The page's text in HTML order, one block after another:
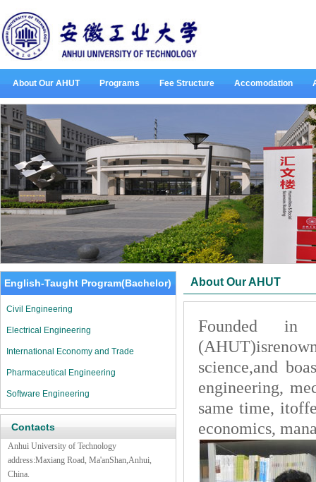
About Our AHUT Programs Fee Structure Accomodation
English-Taught Program(Bachelor)
Civil Engineering
Electrical Engineering
International Economy and Trade
Pharmaceutical Engineering
Software Engineering
Contacts
Anhui University of Technology
address:Maxiang Road, Ma'anShan,Anhui,
China.
About Our AHUT
Founded in
science,and
engineering,
same time,
economics,